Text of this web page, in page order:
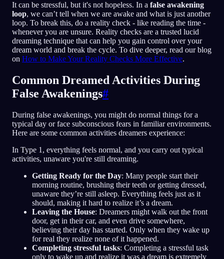
It can be stressful, but it's not hopeless. In a false awakening
loop, we can’t tell when we are awake and what is just another
loop. To break this, do a reality check - like reading the time -
whenever you are unsure. Reality checks are a trusted lucid
dreaming technique that can help you gain control over your
dream world and break the cycle. To dive deeper, read our blog
on How to Make Your Reality Checks More Effective.
Common Dreamed Activities During
False Awakenings#
During false awakenings, you might do normal things for a
typical day or face subconscious fears in familiar environments.
Here are some common activities dreamers experience:
In Type 1, everything feels normal, and you carry out typical
activities, unaware you're still dreaming.
Getting Ready for the Day: Many people start their
morning routine, brushing their teeth or getting dressed,
unaware they’re still asleep. Everything feels just as it
should, making it hard to realize it’s a dream.
Leaving the House: Dreamers might walk out the front
door, get in their car, and even drive somewhere,
believing their day has started. Only when they wake up
for real they realize none of it happened.
Completing stressful tasks: Completing a stressful task
only to wake up and realize it was a dream is extremely